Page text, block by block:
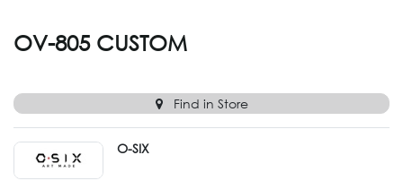
OV-805 CUSTOM
Find in Store
O-SIX